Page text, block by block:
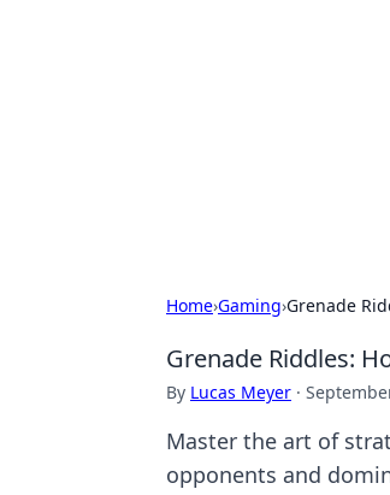
Home›Gaming›Grenade
Grenade Riddles:
By Lucas Meyer ·
Master the art of
opponents and